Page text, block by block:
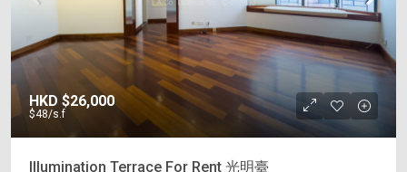
HKD $26,000
$48/s.f
Illumination Terrace For Rent 光明臺